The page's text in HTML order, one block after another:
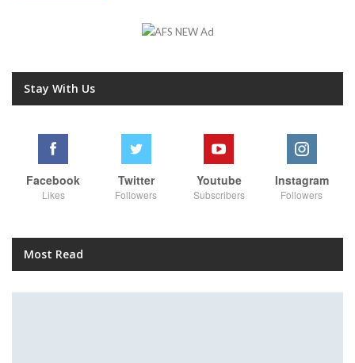
Stay With Us
Facebook
Likes
Twitter
Followers
Youtube
Subscribers
Instagram
Followers
Most Read